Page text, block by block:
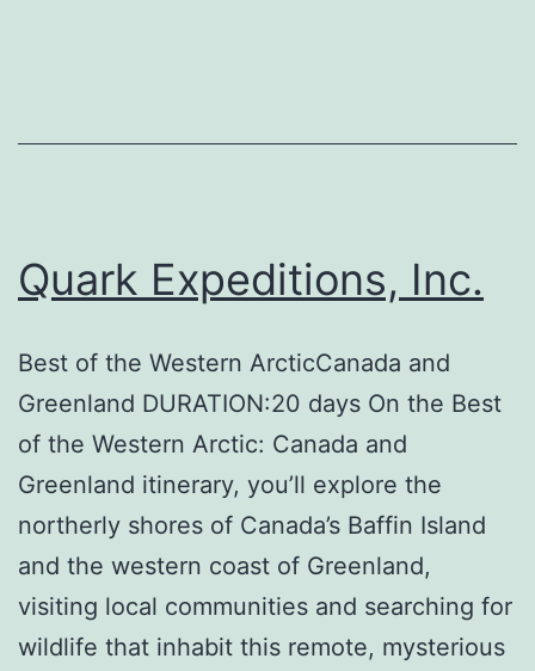
Quark Expeditions, Inc.
Best of the Western ArcticCanada and
Greenland DURATION:20 days On the Best
of the Western Arctic: Canada and
Greenland itinerary, you’ll explore the
northerly shores of Canada’s Baffin Island
and the western coast of Greenland,
visiting local communities and searching for
wildlife that inhabit this remote, mysterious